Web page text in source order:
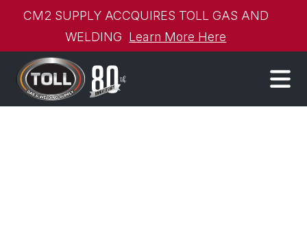
CM2 SUPPLY ACCQUIRES TOLL GAS AND
WELDING Learn More Here